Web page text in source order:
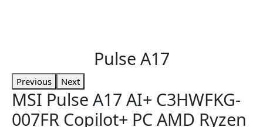
Pulse A17
Previous Next
MSI Pulse A17 AI+ C3HWFKG-
007FR Copilot+ PC AMD Ryzen